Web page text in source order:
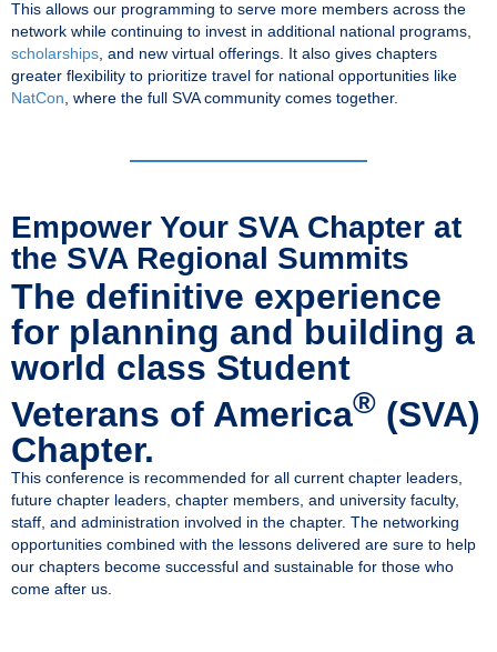
This allows our programming to serve more members across the
network while continuing to invest in additional national programs,
scholarships, and new virtual offerings. It also gives chapters
greater flexibility to prioritize travel for national opportunities like
NatCon, where the full SVA community comes together.
Empower Your SVA Chapter at
the SVA Regional Summits
The definitive experience
for planning and building a
world class Student
Veterans of America® (SVA)
Chapter.
This conference is recommended for all current chapter leaders,
future chapter leaders, chapter members, and university faculty,
staff, and administration involved in the chapter. The networking
opportunities combined with the lessons delivered are sure to help
our chapters become successful and sustainable for those who
come after us.